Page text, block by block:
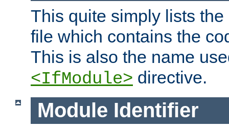
This quite simply lists
file which contains the
This is also the name
<IfModule> directive.
Module Identifier